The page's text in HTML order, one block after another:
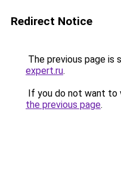
Redirect Notice
The previous page is
expert.ru.
If you do not want to
the previous page.